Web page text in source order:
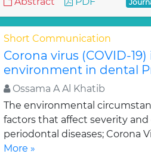
Short Communication
Corona virus (COVID-
environment in dental
Ossama A Al Khatib
The environmental
factors that affect severity
periodontal diseases; Corona
More »